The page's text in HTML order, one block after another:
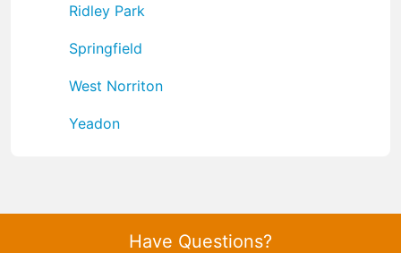
Ridley Park
Springfield
West Norriton
Yeadon
Have Questions?